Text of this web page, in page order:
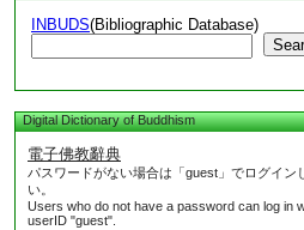
INBUDS(Bibliographic Database)
Digital Dictionary of Buddhism
電子佛教辭典
パスワードがない場合は「guest」でログイン
い。
Users who do not have a password can log in
userID "guest".